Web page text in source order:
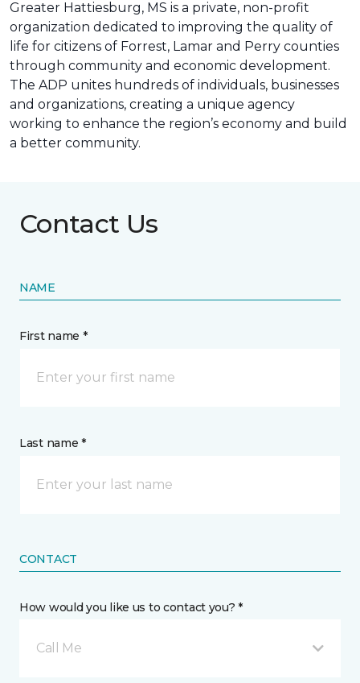
Greater Hattiesburg, MS is a private, non-profit
organization dedicated to improving the quality of
life for citizens of Forrest, Lamar and Perry counties
through community and economic development.
The ADP unites hundreds of individuals, businesses
and organizations, creating a unique agency
working to enhance the region’s economy and build
a better community.
Contact Us
NAME
First name *
Last name *
CONTACT
How would you like us to contact you? *
Call Me